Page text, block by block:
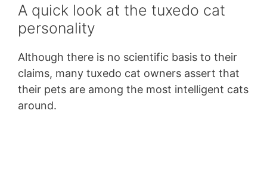
A quick look at the tuxedo cat
personality
Although there is no scientific basis to their
claims, many tuxedo cat owners assert that
their pets are among the most intelligent cats
around.